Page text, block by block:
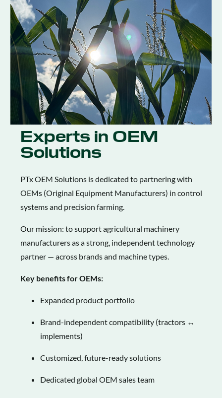
Experts in OEM
Solutions
PTx OEM Solutions is dedicated to partnering with
OEMs (Original Equipment Manufacturers) in control
systems and precision farming.
Our mission: to support agricultural machinery
manufacturers as a strong, independent technology
partner — across brands and machine types.
Key benefits for OEMs:
Expanded product portfolio
Brand-independent compatibility (tractors ↔
implements)
Customized, future-ready solutions
Dedicated global OEM sales team